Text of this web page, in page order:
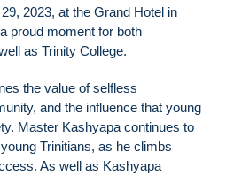
2023, at the Grand Hotel in
proud moment for both
as Trinity College.
the value of selfless
and the influence that young
Master Kashyapa continues to
Trinitians, as he climbs
As well as Kashyapa